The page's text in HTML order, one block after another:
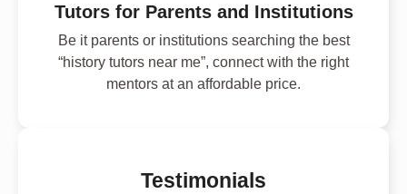
Tutors for Parents and Institutions
Be it parents or institutions searching the best
“history tutors near me”, connect with the right
mentors at an affordable price.
Testimonials